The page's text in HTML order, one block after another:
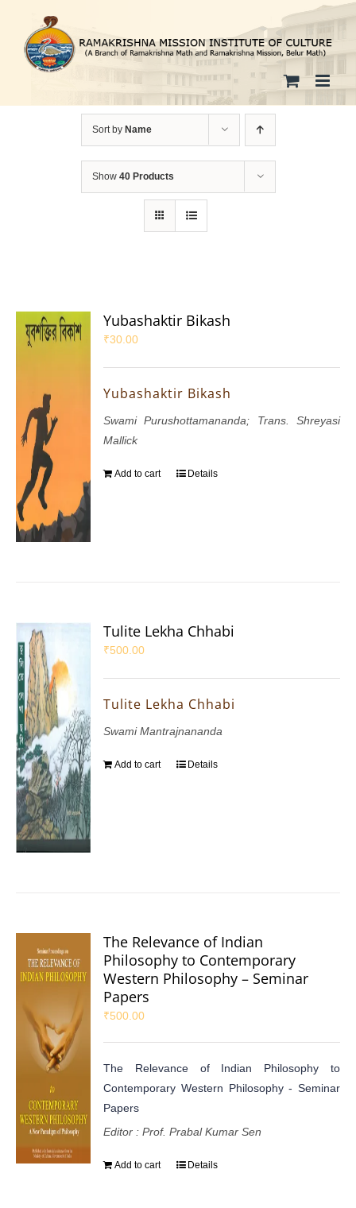
content
Sort by Name
Show 40 Products
Yubashaktir Bikash
₹30.00
Yubashaktir Bikash
Swami Purushottamananda; Trans. Shreyasi
Mallick
Add to cart Details
Tulite Lekha Chhabi
₹500.00
Tulite Lekha Chhabi
Swami Mantrajnananda
Add to cart Details
The Relevance of Indian
Philosophy to Contemporary
Western Philosophy – Seminar
Papers
₹500.00
The Relevance of Indian Philosophy to
Contemporary Western Philosophy - Seminar
Papers
Editor : Prof. Prabal Kumar Sen
Add to cart Details